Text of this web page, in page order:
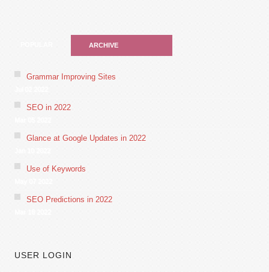
ARCHIVE
Grammar Improving Sites
SEO in 2022
Glance at Google Updates in 2022
Use of Keywords
SEO Predictions in 2022
USER LOGIN